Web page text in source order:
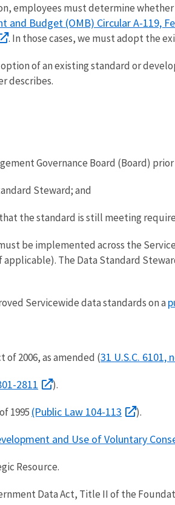
employees must determine
and Budget (OMB) Circular A-119,
. In those cases, we must adopt the
of an existing standard or
describes.
Governance Board (Board)
Steward; and
the standard is still meeting
be implemented across the
The Data Standard
Servicewide data standards on a
2006, as amended (31 U.S.C. 6101,
2811 ).
1995 (Public Law 104-113 ).
and Use of Voluntary
Resource.
Data Act, Title II of the